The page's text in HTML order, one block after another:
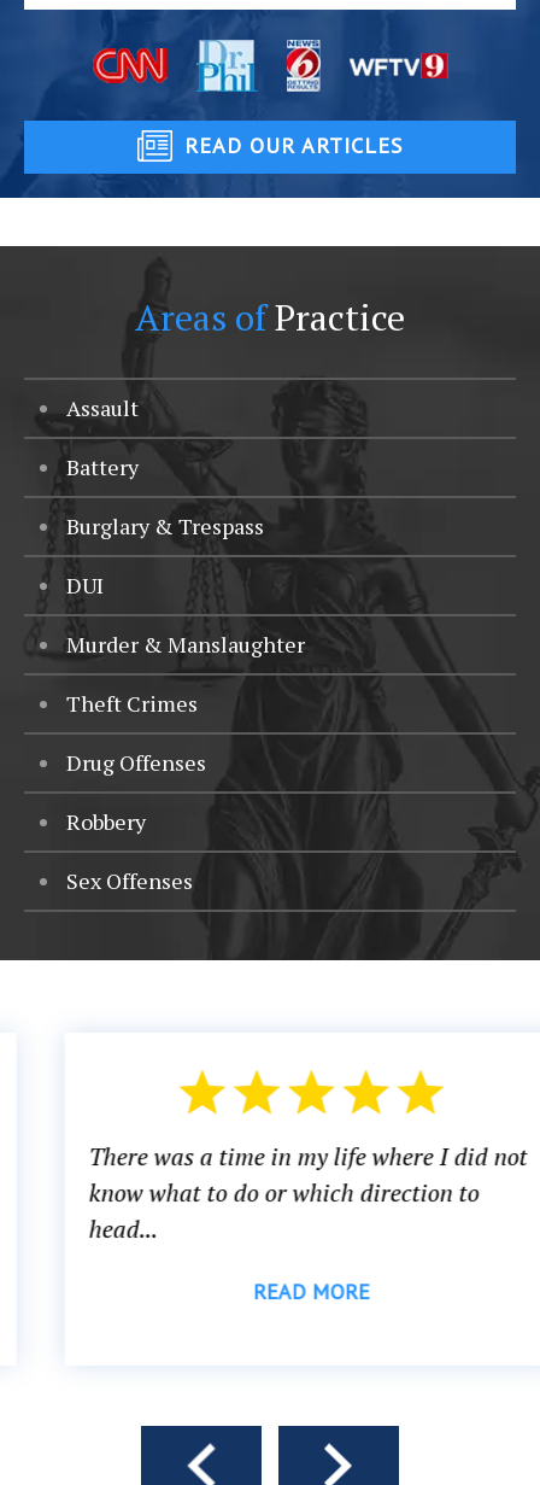
READ OUR ARTICLES
Areas ofPractice
Assault
Battery
Burglary & Trespass
DUI
Murder & Manslaughter
Theft Crimes
Drug Offenses
Robbery
Sex Offenses
There was a time in my life where I did not
know what to do or which direction to
head...
READ MORE